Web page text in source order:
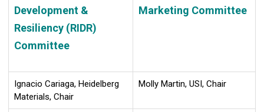
Development &
Resiliency (RIDR)
Committee
Marketing Committee
Ignacio Cariaga, Heidelberg
Materials, Chair
Molly Martin, USI, Chair